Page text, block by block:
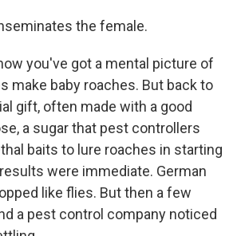
the female.
you've got a mental picture of
make baby roaches. But back to
gift, often made with a good
a sugar that pest controllers
baits to lure roaches in starting
were immediate. German
like flies. But then a few
a pest control company noticed